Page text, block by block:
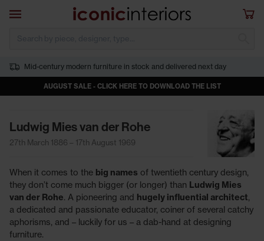
Skip to main content
Open navigation
Mid-century modern furniture in stock and delivered next day
AUGUST SALE - CLICK HERE TO DOWNLOAD THE LIST
Ludwig Mies van der Rohe
27th March 1886 – 17th August 1969
When it comes to the big names of twentieth century design,
they don’t come much bigger (or longer) than Ludwig Mies
van der Rohe. A pioneering and hugely influential architect,
a dedicated and passionate educator, coiner of several catchy
aphorisms, and – luckily for us – a dab-hand at designing
furniture.